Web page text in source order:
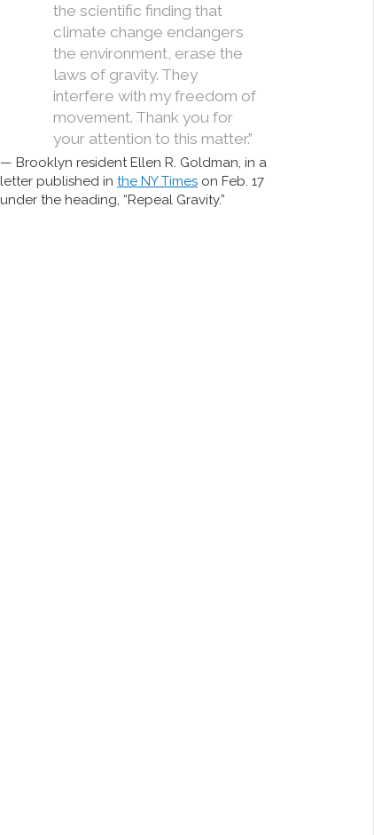
the scientific finding that
climate change endangers
the environment, erase the
laws of gravity. They
interfere with my freedom of
movement. Thank you for
your attention to this matter.”
Brooklyn resident Ellen R. Goldman, in a
letter published in the NY Times on Feb. 17
under the heading, “Repeal Gravity.”